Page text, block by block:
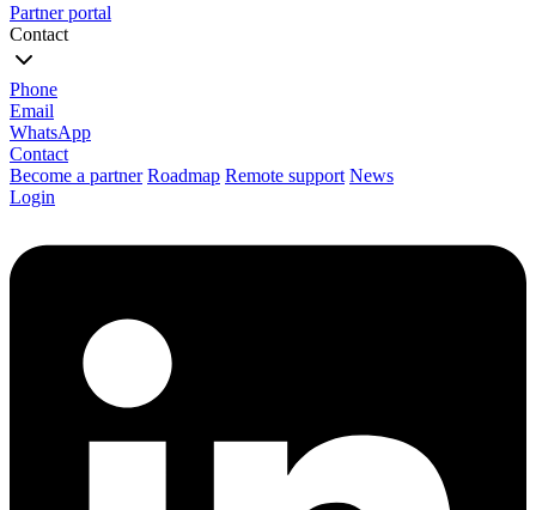
Partner portal
Contact
Phone
Email
WhatsApp
Contact
Become a partner Roadmap Remote support News
Login